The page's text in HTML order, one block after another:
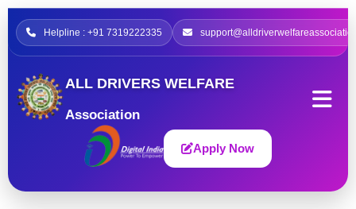
Helpline : +91 7319222335
ALL DRIVERS WELFARE
Association
Apply Now